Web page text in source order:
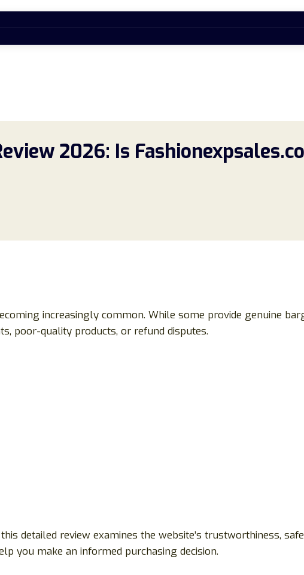
2026: Is
increasingly common. While some provide genuine
poor-quality products, or refund disputes.
detailed review examines the website’s trustworthiness,
you make an informed purchasing decision.